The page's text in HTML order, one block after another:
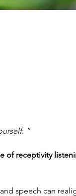
”
of receptivity
speech can